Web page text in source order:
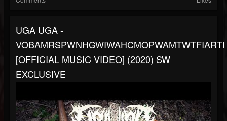
UGA UGA -
[OFFICIAL MUSIC VIDEO] (2020) SW
EXCLUSIVE